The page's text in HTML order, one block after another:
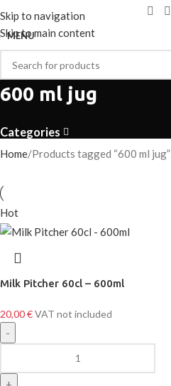
Skip to navigation
Skip to main content
MENU
600 ml jug
Categories
Home Products tagged “600 ml jug”
Hot
Milk Pitcher 60cl – 600ml
20,00€VAT not included